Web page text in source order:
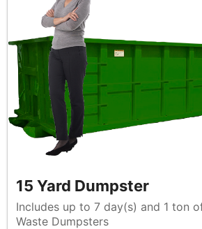
15 Yard Dumpster
Includes up to 7 day(s) and 1 ton of waste, by ECO
Waste Dumpsters